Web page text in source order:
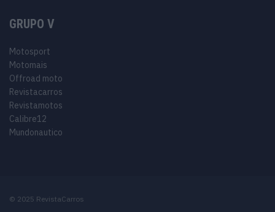
GRUPO V
Motosport
Motomais
Offroad moto
Revistacarros
Revistamotos
Calibre12
Mundonautico
© 2025 RevistaCarros